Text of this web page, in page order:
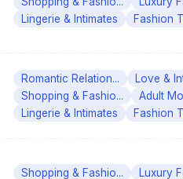
Lingerie & Intimates
Fashion
Romantic Relation...
Love &
Shopping & Fashio...
Adult
Lingerie & Intimates
Fashion
Shopping & Fashio... Luxury